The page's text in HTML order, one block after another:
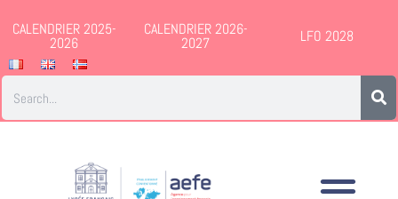
CALENDRIER 2025-
2026
CALENDRIER 2026-
2027 LFO 2028